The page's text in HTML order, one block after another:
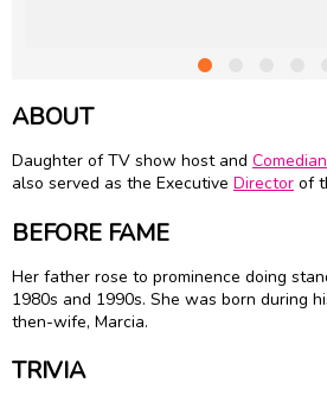
ABOUT
Daughter of TV show host and Comedian
also served as the Executive Director of
BEFORE FAME
Her father rose to prominence doing
1980s and 1990s. She was born during
then-wife, Marcia.
TRIVIA